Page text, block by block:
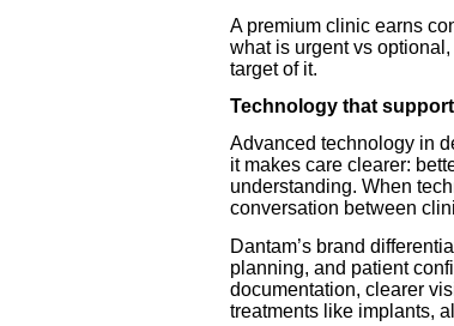
A premium clinic earns
what is urgent vs
target of it.
Technology that
Advanced technology in
it makes care clearer:
understanding. When
conversation between
Dantam’s brand
planning, and patient
documentation, clearer
treatments like implants,